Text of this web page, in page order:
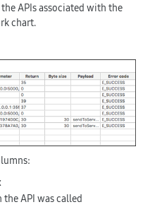
APIs associated with the
chart.
API was called